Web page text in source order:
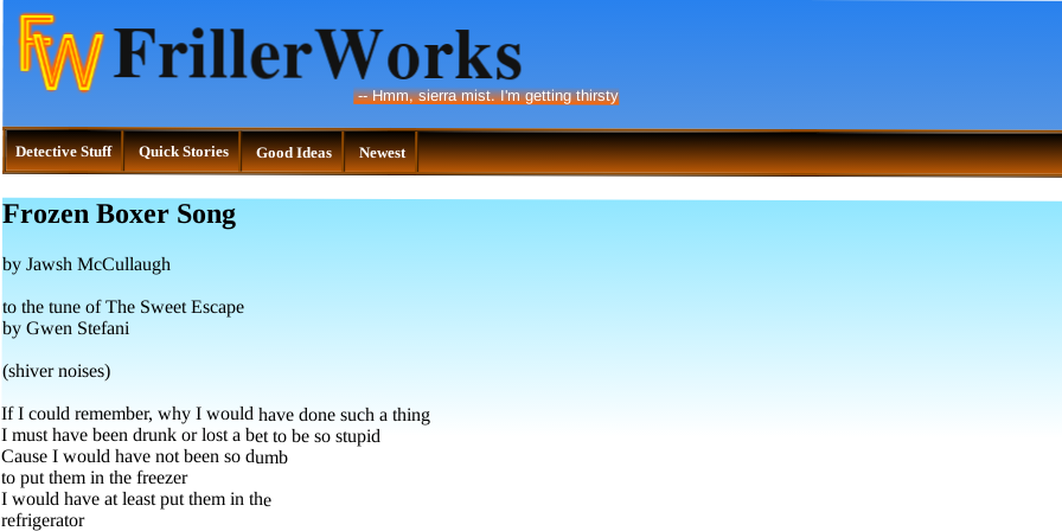
--Hmm, sierra mist. I'm getting thirsty
Detective Stuff Quick Stories Good Ideas Newest
Frozen Boxer Song
by Jawsh McCullaugh
to the tune of The Sweet Escape
by Gwen Stefani
(shiver noises)
If I could remember, why I would have done such a thing
I must have been drunk or lost a bet to be so stupid
Cause I would have not been so dumb
to put them in the freezer
I would have at least put them in the
refrigerator